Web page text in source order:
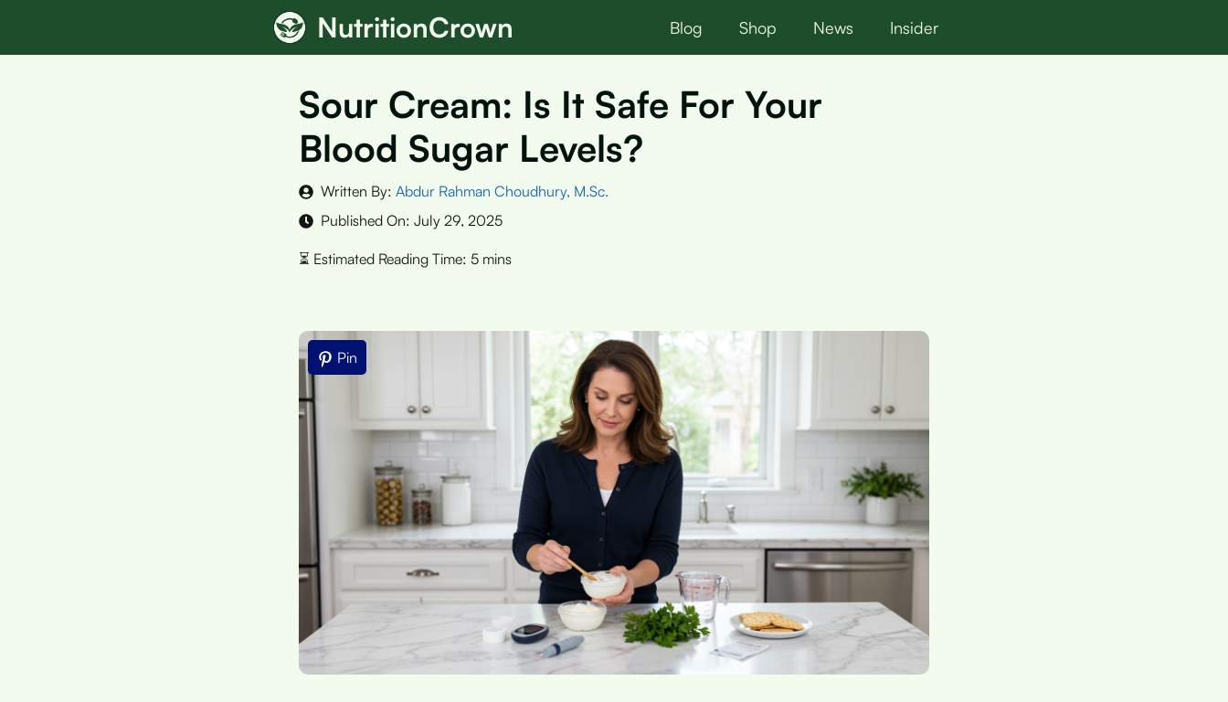
NutritionCrown Blog Shop News Insider
Sour Cream: Is It Safe For Your
Blood Sugar Levels?
Written By: Abdur Rahman Choudhury, M.Sc.
Published On: July 29, 2025
Pin